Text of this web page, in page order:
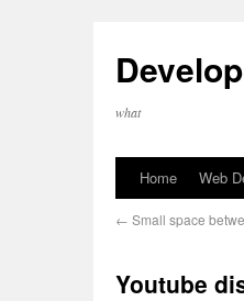
what
Home Web
← Small space
Youtube